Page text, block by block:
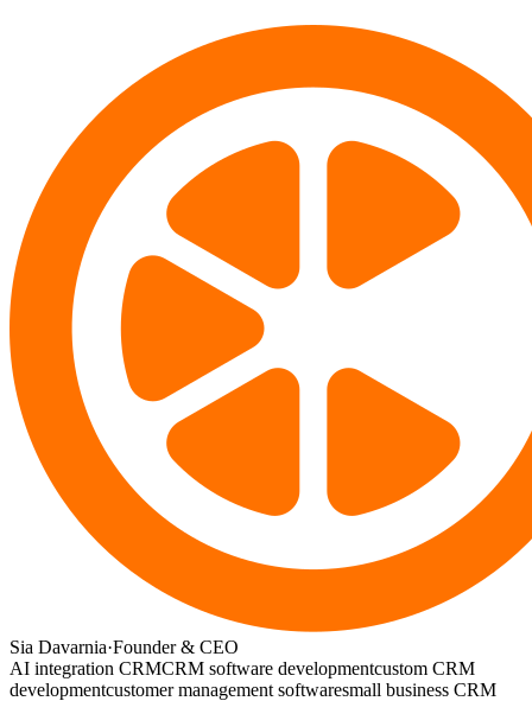
Sia Davarnia·Founder & CEO
AI integration CRMCRM software developmentcustom CRM
developmentcustomer management softwaresmall business CRM